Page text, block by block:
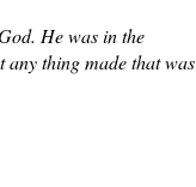
He was in the
thing made that was